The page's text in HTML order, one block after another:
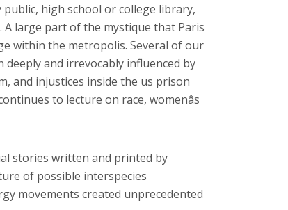
high school or college library,
large part of the mystique that Paris
within the metropolis. Several of our
and irrevocably influenced by
and injustices inside the us prison
to lecture on race, womenâs
stories written and printed by
of possible interspecies
movements created unprecedented